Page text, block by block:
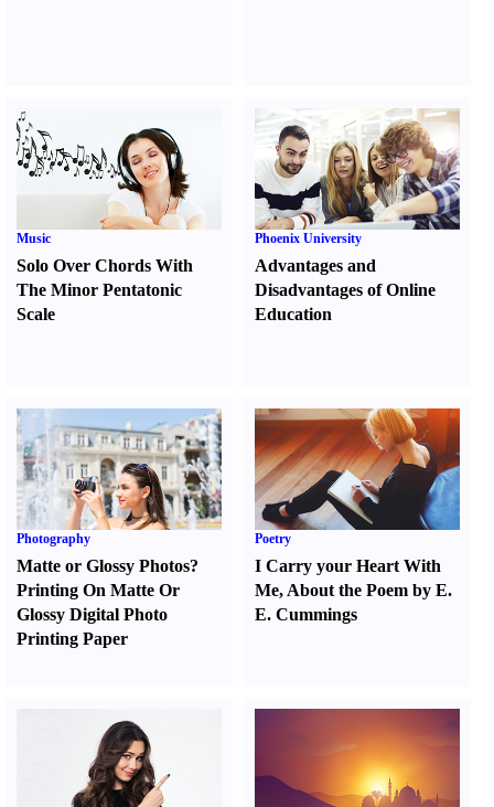
Music
Solo Over Chords With
The Minor Pentatonic
Scale
Phoenix University
Advantages and
Disadvantages of Online
Education
Photography
Matte or Glossy Photos?
Printing On Matte Or
Glossy Digital Photo
Printing Paper
Poetry
I Carry your Heart With
Me, About the Poem by E.
E. Cummings